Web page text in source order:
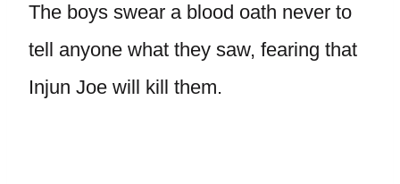
The boys swear a blood oath never to
tell anyone what they saw, fearing that
Injun Joe will kill them.